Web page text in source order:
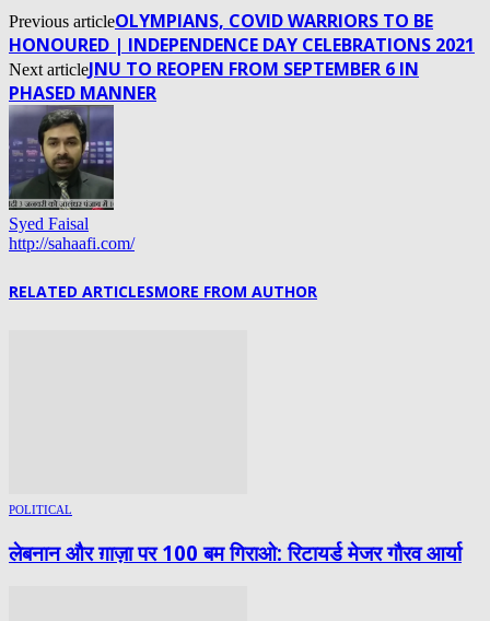
Previous articleOLYMPIANS, COVID WARRIORS TO BE
HONOURED | INDEPENDENCE DAY CELEBRATIONS 2021
Next articleJNU TO REOPEN FROM SEPTEMBER 6 IN
PHASED MANNER
Syed Faisal
http://sahaafi.com/
RELATED ARTICLESMORE FROM AUTHOR
POLITICAL
लेबनान और ग़ाज़ा पर 100 बम गिराओ: रिटायर्ड मेजर गौरव आर्या